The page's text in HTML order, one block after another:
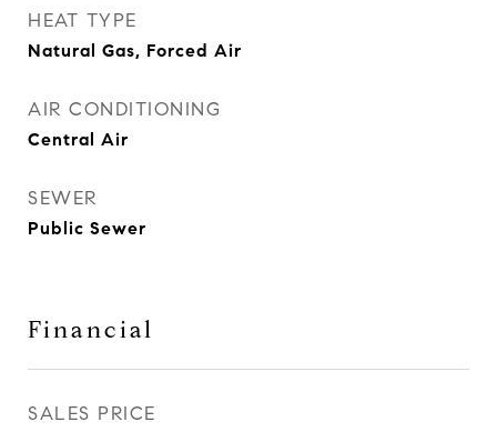
HEAT TYPE
Natural Gas, Forced Air
AIR CONDITIONING
Central Air
SEWER
Public Sewer
Financial
SALES PRICE